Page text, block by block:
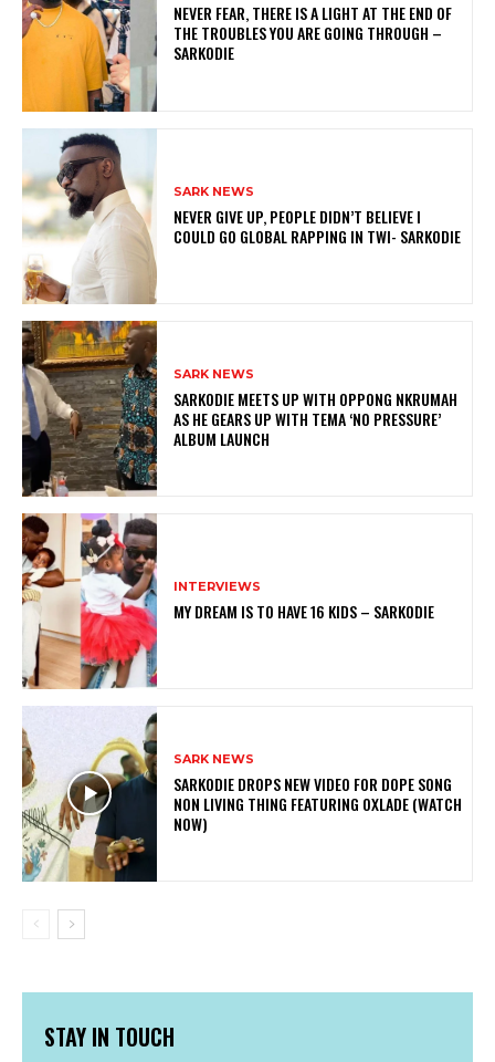
NEVER FEAR, THERE IS A LIGHT AT THE END OF
THE TROUBLES YOU ARE GOING THROUGH –
SARKODIE
SARK NEWS
NEVER GIVE UP, PEOPLE DIDN’T BELIEVE I
COULD GO GLOBAL RAPPING IN TWI- SARKODIE
SARK NEWS
SARKODIE MEETS UP WITH OPPONG NKRUMAH
AS HE GEARS UP WITH TEMA ‘NO PRESSURE’
ALBUM LAUNCH
INTERVIEWS
MY DREAM IS TO HAVE 16 KIDS – SARKODIE
SARK NEWS
SARKODIE DROPS NEW VIDEO FOR DOPE SONG
NON LIVING THING FEATURING OXLADE (WATCH
NOW)
STAY IN TOUCH